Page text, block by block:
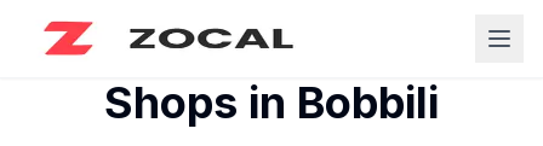
Shops in Bobbili